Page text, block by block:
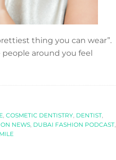
thing you can wear”.
around you feel
, COSMETIC DENTISTRY, DENTIST,
NEWS, DUBAI FASHION PODCAST,